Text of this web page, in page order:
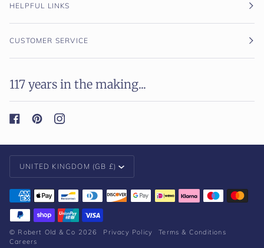
HELPFUL LINKS
CUSTOMER SERVICE
117 years in the making...
Currency
UNITED KINGDOM (GB £)
© Robert Old & Co 2026 Privacy Policy
Terms & Conditions
Careers